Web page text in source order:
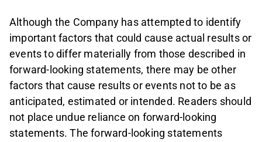
Although the Company has attempted to identify
important factors that could cause actual results or
events to differ materially from those described in
forward-looking statements, there may be other
factors that cause results or events not to be as
anticipated, estimated or intended. Readers should
not place undue reliance on forward-looking
statements. The forward-looking statements